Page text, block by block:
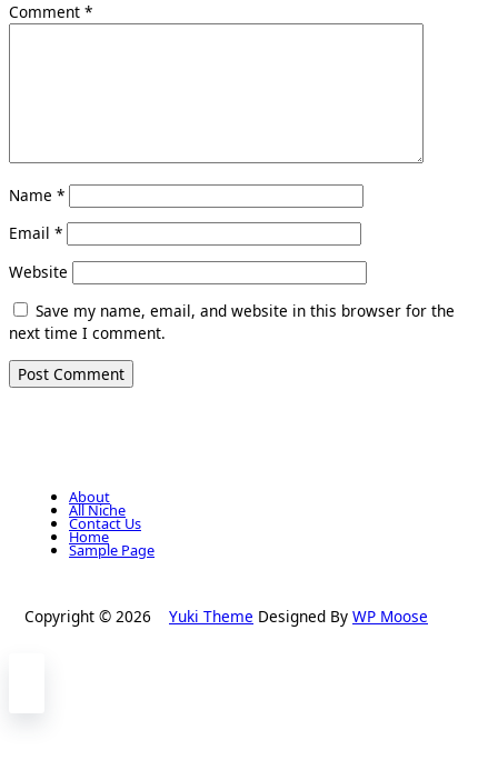
Comment *
Name *
Email *
Website
Save my name, email, and website in this browser for the
next time I comment.
About
All Niche
Contact Us
Home
Sample Page
Copyright © 2026 Yuki Theme Designed By WP Moose